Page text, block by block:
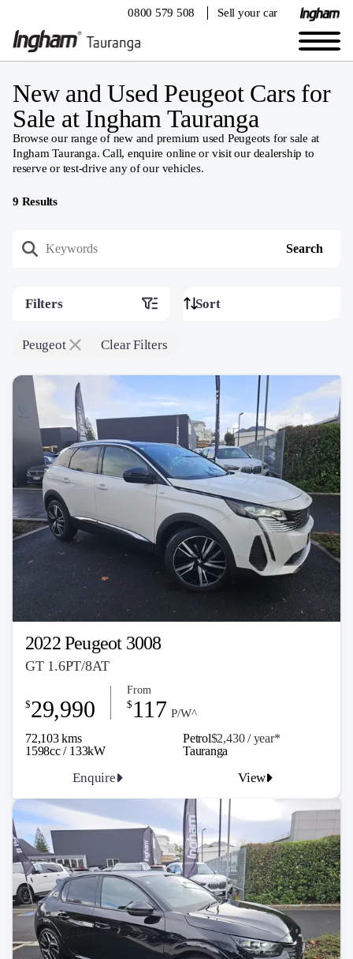
0800 579 508 Sell your car
New and Used Peugeot Cars for
Sale at Ingham Tauranga
Browse our range of new and premium used Peugeots for sale at
Ingham Tauranga. Call, enquire online or visit our dealership to
reserve or test-drive any of our vehicles.
2022 Peugeot 3008
GT 1.6PT/8AT
72,103 kms Petrol$2,430 / year*
1598cc / 133kW
$29,990
From
$ 117 P/W^
Enquire View
Tauranga
9 Results
Filters
Peugeot Clear Filters